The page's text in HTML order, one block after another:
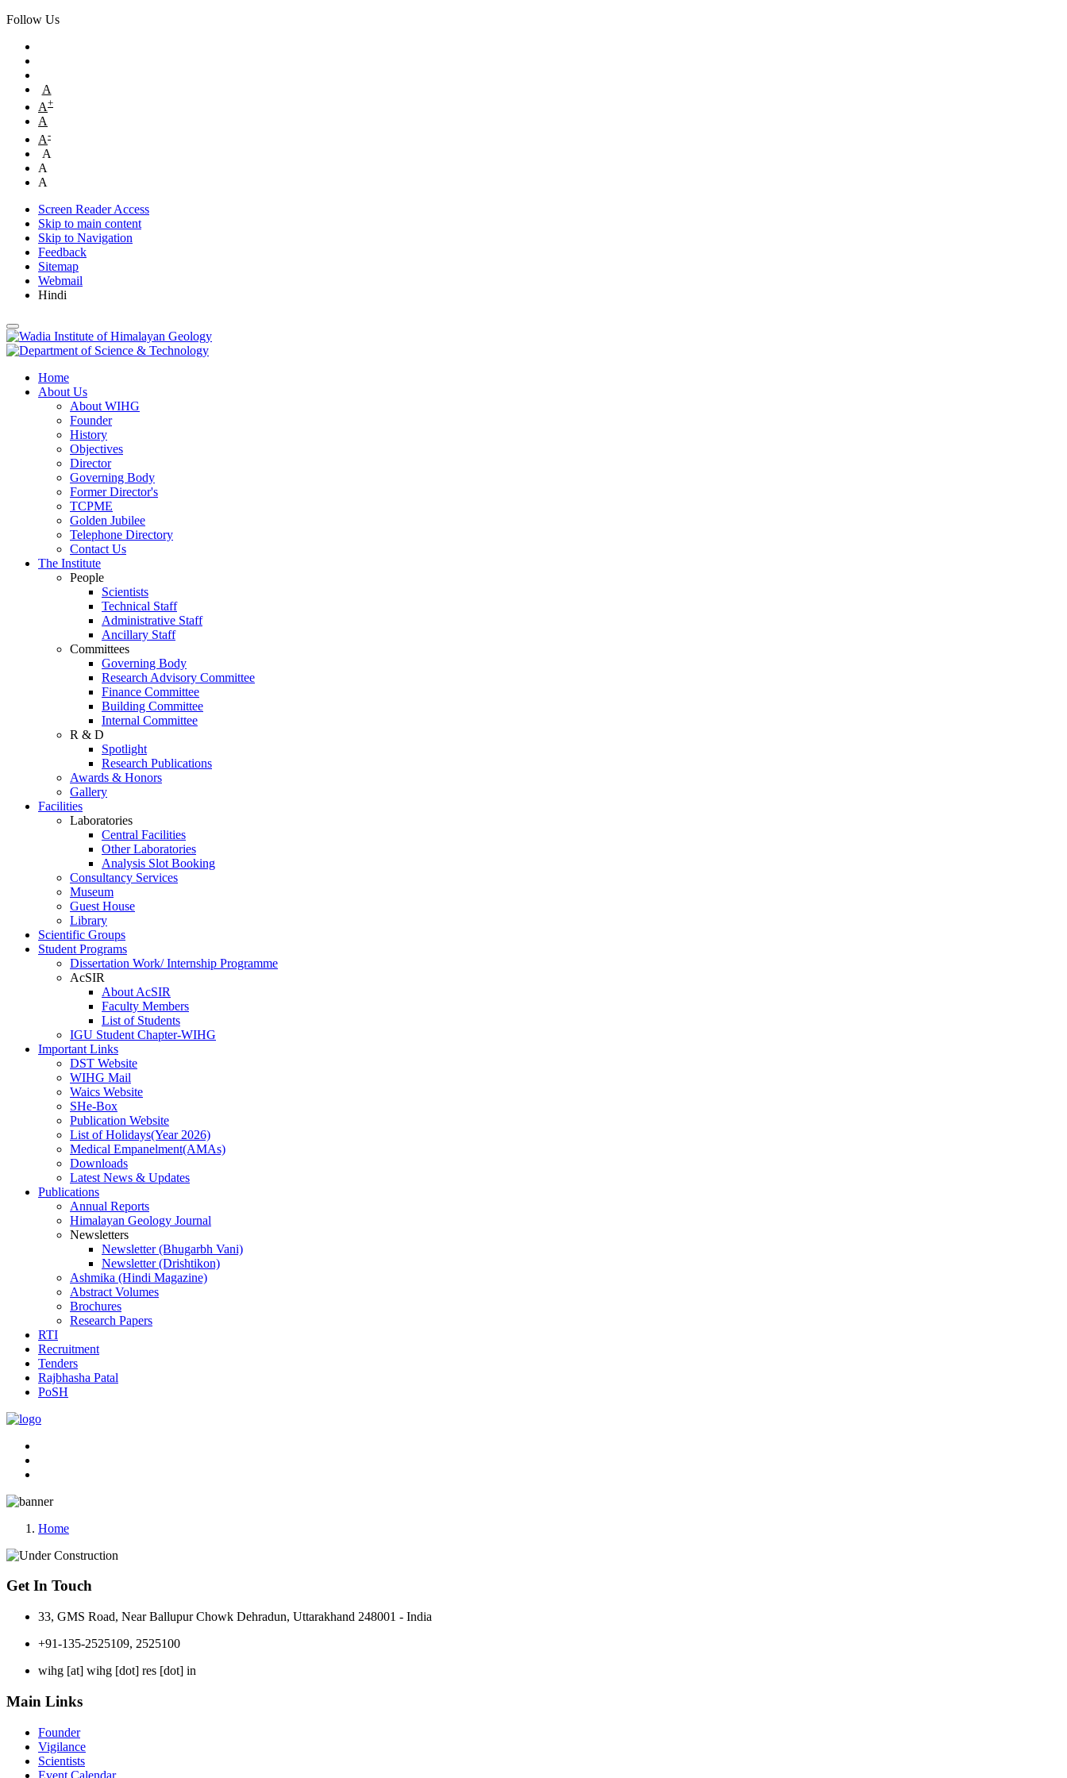
Follow Us
A
A+
A
A-
A
A
A
Screen Reader Access
Skip to main content
Skip to Navigation
Feedback
Sitemap
Webmail
Hindi
Home
About Us
About WIHG
Founder
History
Objectives
Director
Governing Body
Former Director's
TCPME
Golden Jubilee
Telephone Directory
Contact Us
The Institute
People
Scientists
Technical Staff
Administrative Staff
Ancillary Staff
Committees
Governing Body
Research Advisory Committee
Finance Committee
Building Committee
Internal Committee
R & D
Spotlight
Research Publications
Awards & Honors
Gallery
Facilities
Laboratories
Central Facilities
Other Laboratories
Analysis Slot Booking
Consultancy Services
Museum
Guest House
Library
Scientific Groups
Student Programs
Dissertation Work/ Internship Programme
AcSIR
About AcSIR
Faculty Members
List of Students
IGU Student Chapter-WIHG
Important Links
DST Website
WIHG Mail
Waics Website
SHe-Box
Publication Website
List of Holidays(Year 2026)
Medical Empanelment(AMAs)
Downloads
Latest News & Updates
Publications
Annual Reports
Himalayan Geology Journal
Newsletters
Newsletter (Bhugarbh Vani)
Newsletter (Drishtikon)
Ashmika (Hindi Magazine)
Abstract Volumes
Brochures
Research Papers
RTI
Recruitment
Tenders
Rajbhasha Patal
PoSH
Home
Get In Touch
33, GMS Road, Near Ballupur Chowk Dehradun, Uttarakhand 248001 - India
+91-135-2525109, 2525100
wihg [at] wihg [dot] res [dot] in
Main Links
Founder
Vigilance
Scientists
Event Calendar